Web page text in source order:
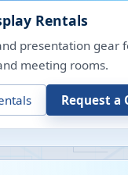
Rentals
presentation gear
meeting rooms.
Request a